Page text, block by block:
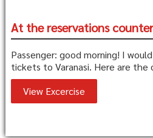
At the reservations counter
Passenger: good morning! I
tickets to Varanasi. Here are the
View Excercise